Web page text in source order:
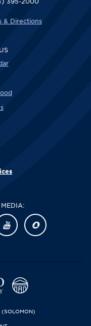
& Directions
(SOLOMON)